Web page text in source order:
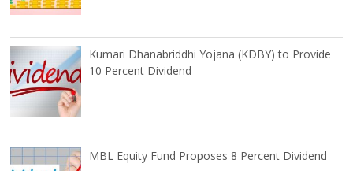
Kumari Dhanabriddhi Yojana (KDBY) to Provide
10 Percent Dividend
MBL Equity Fund Proposes 8 Percent Dividend